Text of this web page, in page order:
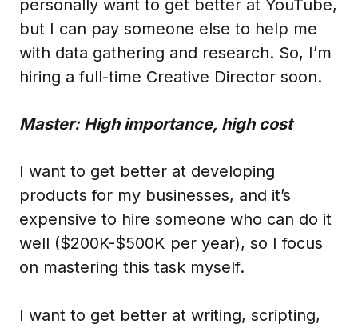
personally want to get better at YouTube,
but I can pay someone else to help me
with data gathering and research. So, I’m
hiring a full-time Creative Director soon.
Master: High importance, high cost
I want to get better at developing
products for my businesses, and it’s
expensive to hire someone who can do it
well ($200K-$500K per year), so I focus
on mastering this task myself.
I want to get better at writing, scripting,